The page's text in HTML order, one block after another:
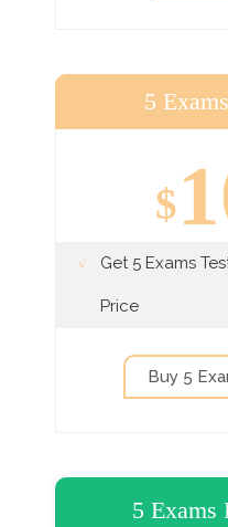
5
$
Get 5 Exams
Price
Buy 5
5 Exams